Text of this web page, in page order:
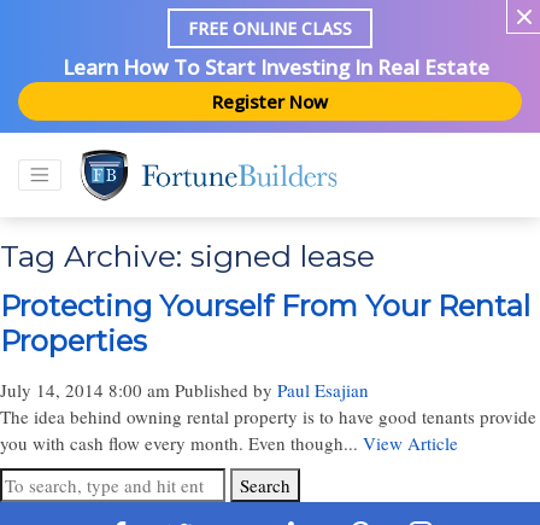
FREE ONLINE CLASS
Learn How To Start Investing In Real Estate
Register Now
Tag Archive: signed lease
Protecting Yourself From Your Rental
Properties
July 14, 2014 8:00 am Published by Paul Esajian
The idea behind owning rental property is to have good tenants provide
you with cash flow every month. Even though... View Article
Search